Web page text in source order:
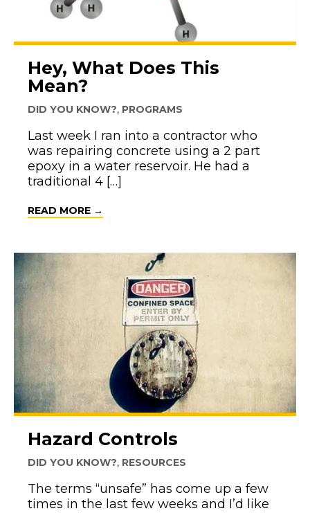
Hey, What Does This
Mean?
DID YOU KNOW?, PROGRAMS
Last week I ran into a contractor who
was repairing concrete using a 2 part
epoxy in a water reservoir. He had a
traditional 4 […]
READ MORE →
Hazard Controls
DID YOU KNOW?, RESOURCES
The terms “unsafe” has come up a few
times in the last few weeks and I’d like